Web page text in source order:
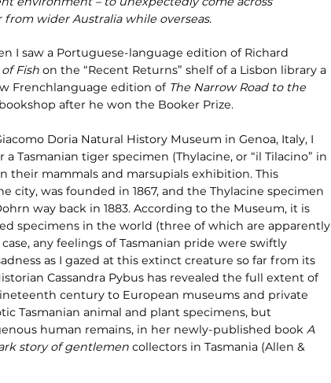
from wider Australia while overseas.
I saw a Portuguese-language edition of Richard
of Fishon the “Recent Returns” shelf of a Lisbon library a
Frenchlanguage edition of The Narrow Road to the
after he won the Booker Prize.
Doria Natural History Museum in Genoa, Italy, I
Tasmanian tiger specimen (Thylacine, or “il Tilacino” in
their mammals and marsupials exhibition. This
city, was founded in 1867, and the Thylacine specimen
way back in 1883. According to the Museum, it is
specimens in the world (three of which are apparently
any feelings of Tasmanian pride were swiftly
as I gazed at this extinct creature so far from its
Cassandra Pybus has revealed the full extent of
century to European museums and private
Tasmanian animal and plant specimens, but
human remains, in her newly-published bookA
story ofgentlemencollectors in Tasmania (Allen &